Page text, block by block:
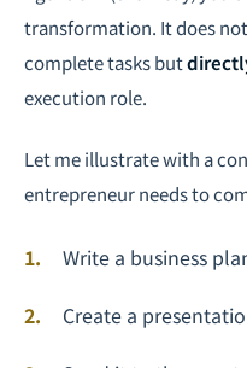
transformation. It does
complete tasks but
execution role.
Let me illustrate with a
entrepreneur needs to
Write a business
Create a